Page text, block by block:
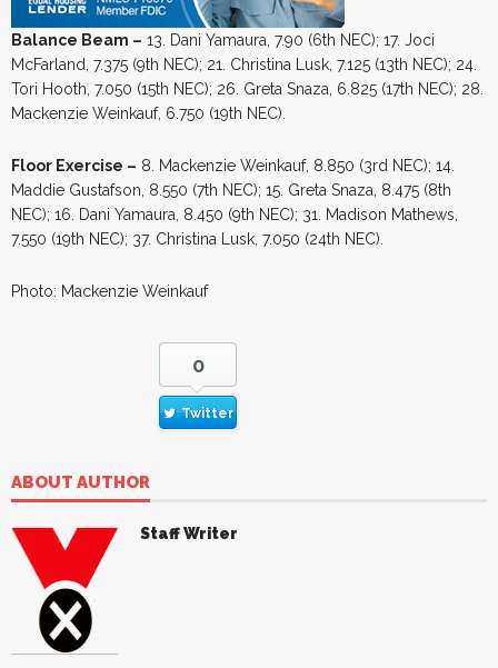
Balance Beam – 13. Dani Yamaura, 7.90 (6th NEC); 17. Joci
McFarland, 7.375 (9th NEC); 21. Christina Lusk, 7.125 (13th NEC); 24.
Tori Hooth, 7.050 (15th NEC); 26. Greta Snaza, 6.825 (17th NEC); 28.
Mackenzie Weinkauf, 6.750 (19th NEC).
Floor Exercise – 8. Mackenzie Weinkauf, 8.850 (3rd NEC); 14.
Maddie Gustafson, 8.550 (7th NEC); 15. Greta Snaza, 8.475 (8th
NEC); 16. Dani Yamaura, 8.450 (9th NEC); 31. Madison Mathews,
7.550 (19th NEC); 37. Christina Lusk, 7.050 (24th NEC).
Photo: Mackenzie Weinkauf
0
Twitter
ABOUT AUTHOR
Staff Writer